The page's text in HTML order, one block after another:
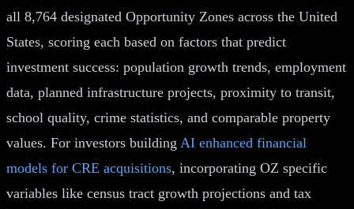
all 8,764 designated Opportunity Zones across the United
States, scoring each based on factors that predict
investment success: population growth trends, employment
data, planned infrastructure projects, proximity to transit,
school quality, crime statistics, and comparable property
values. For investors building AI enhanced financial
models for CRE acquisitions, incorporating OZ specific
variables like census tract growth projections and tax